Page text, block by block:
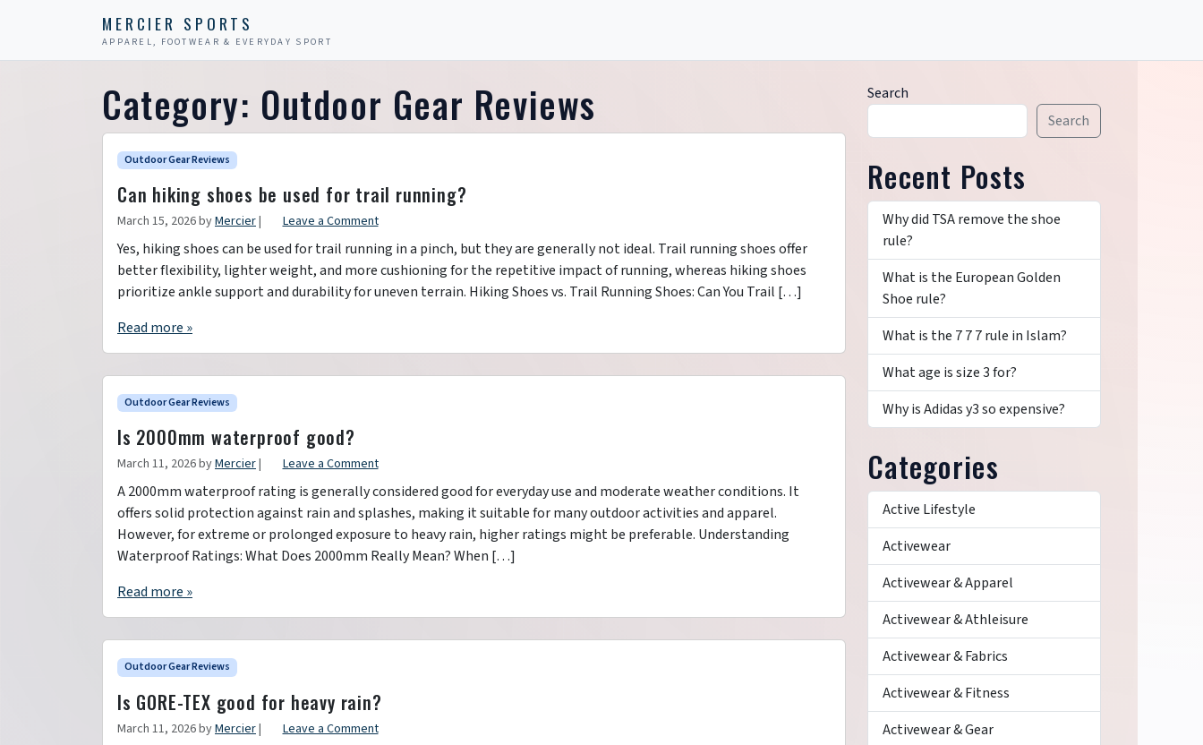
MERCIER SPORTS
APPAREL, FOOTWEAR & EVERYDAY SPORT
Category: Outdoor Gear Reviews
Outdoor Gear Reviews
Can hiking shoes be used for trail running?
March 15, 2026byMercier| Leave a Comment
Yes, hiking shoes can be used for trail running in a pinch, but they are generally not ideal. Trail running shoes offer
better flexibility, lighter weight, and more cushioning for the repetitive impact of running, whereas hiking shoes
prioritize ankle support and durability for uneven terrain. Hiking Shoes vs. Trail Running Shoes: Can You Trail […]
Read more »
Outdoor Gear Reviews
Is 2000mm waterproof good?
March 11, 2026byMercier| Leave a Comment
A 2000mm waterproof rating is generally considered good for everyday use and moderate weather conditions. It
offers solid protection against rain and splashes, making it suitable for many outdoor activities and apparel.
However, for extreme or prolonged exposure to heavy rain, higher ratings might be preferable. Understanding
Waterproof Ratings: What Does 2000mm Really Mean? When […]
Read more »
Outdoor Gear Reviews
Is GORE-TEX good for heavy rain?
March 11, 2026byMercier| Leave a Comment
Search
Search
Recent Posts
Why did TSA remove the shoe
rule?
What is the European Golden
Shoe rule?
What is the 7 7 7 rule in Islam?
What age is size 3 for?
Why is Adidas y3 so expensive?
Categories
Active Lifestyle
Activewear
Activewear & Apparel
Activewear & Athleisure
Activewear & Fabrics
Activewear & Fitness
Activewear & Gear